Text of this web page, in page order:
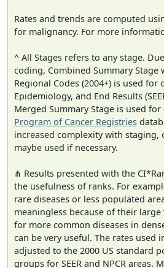
Rates and trends are computed
for malignancy. For more
^ All Stages refers to any stage.
coding, Combined Summary Stage
Regional Codes (2004+) is used for
Epidemiology, and End Results
Merged Summary Stage is used
Program of Cancer Registries
increased complexity with staging,
maybe used if necessary.
⋔ Results presented with the
the usefulness of ranks. For
rare diseases or less populated
meaningless because of their
for more common diseases in
can be very useful. The rates used
adjusted to the 2000 US standard
groups for SEER and NPCR areas.